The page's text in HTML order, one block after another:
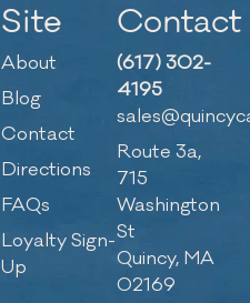
Site
About
Blog
Contact
Directions
FAQs
Loyalty Sign-
Up
Contact
(617) 302-
4195
Route 3a,
715
Washington
St
Quincy, MA
02169